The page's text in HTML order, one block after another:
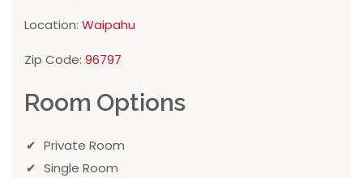
Location: Waipahu
Zip Code: 96797
Room Options
Private Room
Single Room